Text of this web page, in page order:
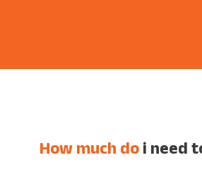
How much do i need |